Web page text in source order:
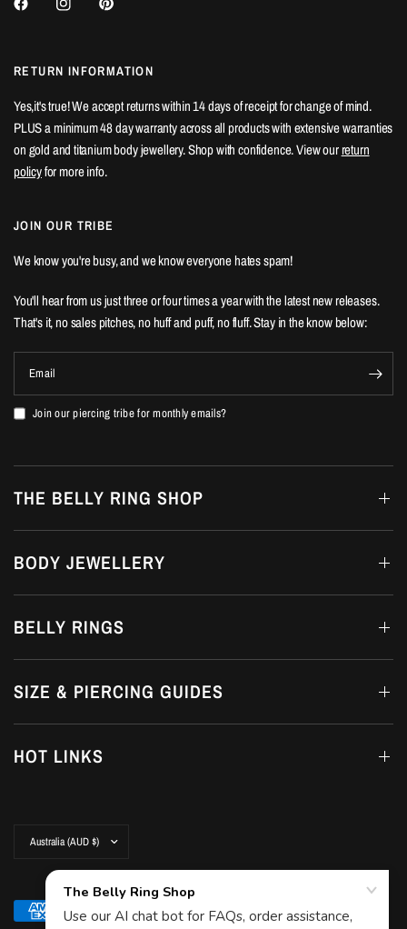
RETURN INFORMATION
Yes,it's true! We accept returns within 14 days of receipt for change of mind.
PLUS a minimum 48 day warranty across all products with extensive warranties
on gold and titanium body jewellery. Shop with confidence. View ourreturn
policyfor more info.
JOIN OUR TRIBE
We know you're busy, and we know everyone hates spam!
You'll hear from us just three or four times a year with the latest new releases.
That's it, no sales pitches, no huff and puff, no fluff. Stay in the know below:
Email
Join our piercing tribe for monthly emails?
THE BELLY RING SHOP
BODY JEWELLERY
BELLY RINGS
SIZE & PIERCING GUIDES
HOT LINKS
country/region